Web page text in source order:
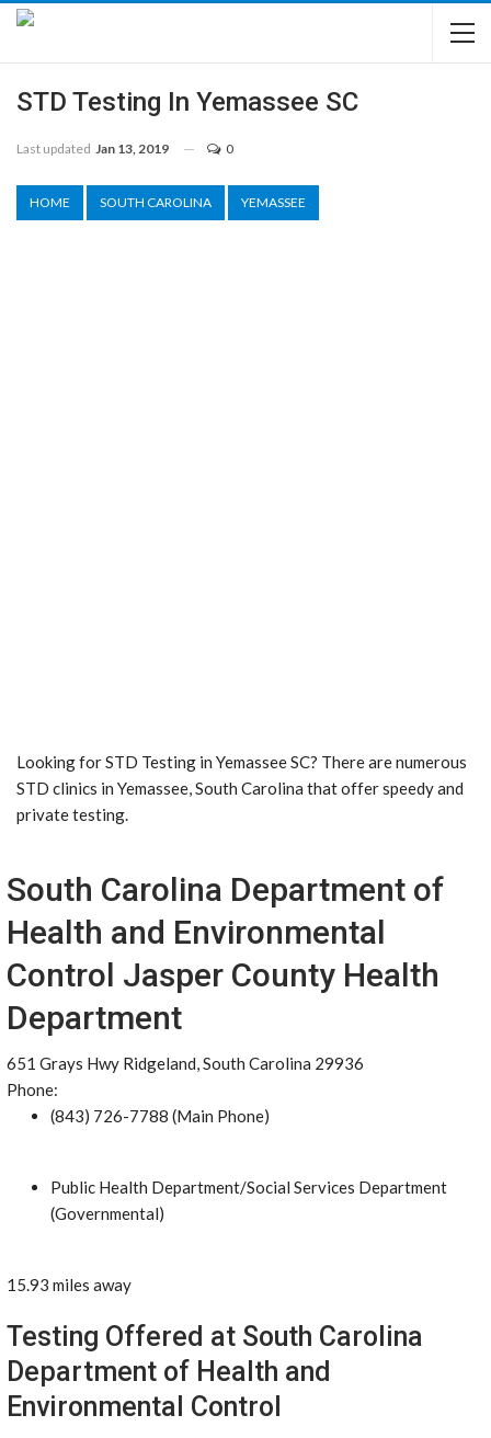
STD Testing In Yemassee SC
Last updated Jan 13, 2019 0
HOME SOUTH CAROLINA YEMASSEE
Looking for STD Testing in Yemassee SC? There are numerous
STD clinics in Yemassee, South Carolina that offer speedy and
private testing.
South Carolina Department of
Health and Environmental
Control Jasper County Health
Department
651 Grays Hwy Ridgeland, South Carolina 29936
Phone:
(843) 726-7788 (Main Phone)
Public Health Department/Social Services Department
(Governmental)
15.93 miles away
Testing Offered at South Carolina
Department of Health and
Environmental Control